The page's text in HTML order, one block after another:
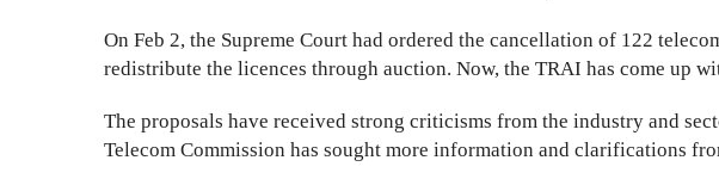
On Feb 2, the Supreme Court had ordered the cancellation of 122
redistribute the licences through auction. Now, the TRAI has come up
The proposals have received strong criticisms from the industry and
Telecom Commission has sought more information and clarifications